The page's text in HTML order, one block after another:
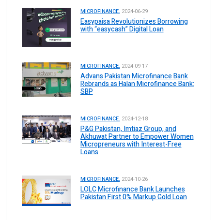
MICROFINANCE. 2024-06-29
Easypaisa Revolutionizes Borrowing
with “easycash” Digital Loan
MICROFINANCE. 2024-09-17
Advans Pakistan Microfinance Bank
Rebrands as Halan Microfinance Bank:
SBP
MICROFINANCE. 2024-12-18
P&G Pakistan, Imtiaz Group, and
Akhuwat Partner to Empower Women
Micropreneurs with Interest-Free
Loans
MICROFINANCE. 2024-10-26
LOLC Microfinance Bank Launches
Pakistan First 0% Markup Gold Loan